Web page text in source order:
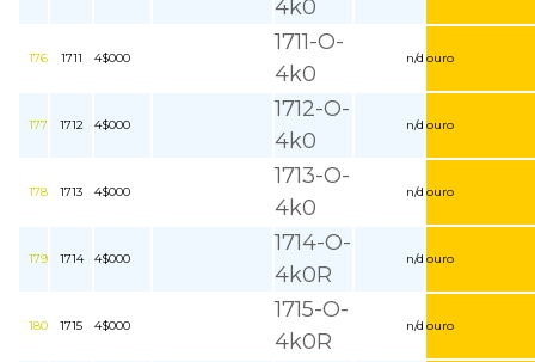
4k0
176 1711 4$000
1711-O-
4k0
n/d ouro
177 1712 4$000
1712-O-
4k0
n/d ouro
178 1713 4$000
1713-O-
4k0
n/d ouro
179 1714 4$000
1714-O-
4k0R
n/d ouro
180 1715 4$000
1715-O-
4k0R
n/d ouro